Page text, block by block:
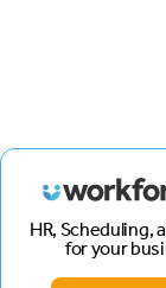
HR, Scheduling,
for your